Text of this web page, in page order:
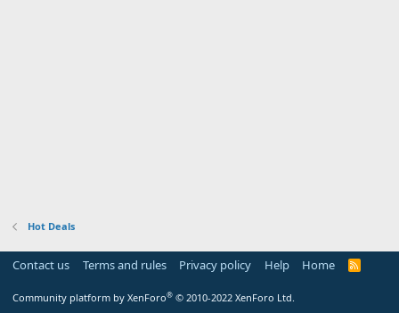
Hot Deals
Contact us Terms and rules Privacy policy Help Home
R
Community platform by XenForo® © 2010-2022 XenForo Ltd.